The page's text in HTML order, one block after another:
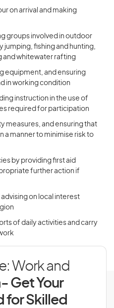
on arrival and making
groups involved in outdoor
jumping, fishing and hunting,
and whitewater rafting
equipment, and ensuring
in working condition
instruction in the use of
required for participation
measures, and ensuring that
a manner to minimise risk to
by providing first aid
further action if
on local interest
of daily activities and carry
Work and
- Get Your
for Skilled